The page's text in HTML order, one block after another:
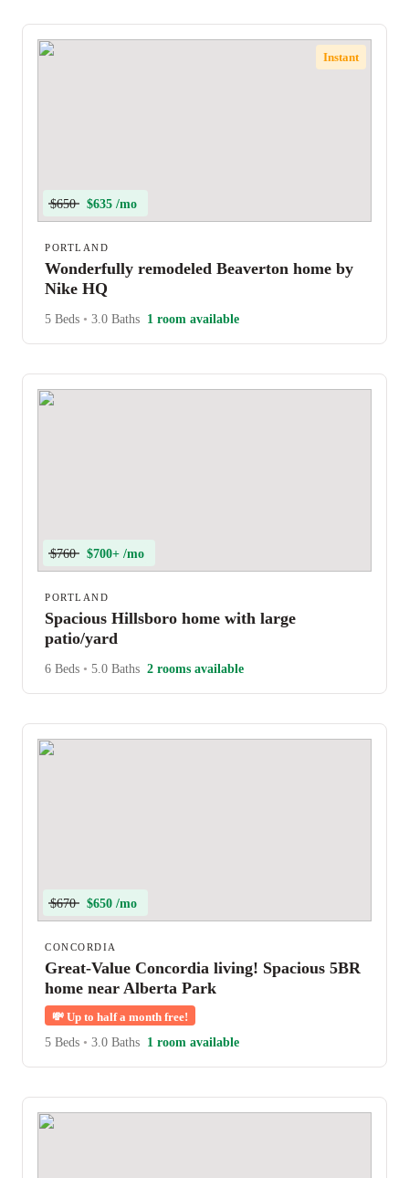
Instant
$650 $635 /mo
PORTLAND
Wonderfully remodeled Beaverton home by
Nike HQ
5 Beds • 3.0 Baths 1 room available
$760 $700+ /mo
PORTLAND
Spacious Hillsboro home with large
patio/yard
6 Beds • 5.0 Baths 2 rooms available
$670 $650 /mo
CONCORDIA
Great-Value Concordia living! Spacious 5BR
home near Alberta Park
💸 Up to half a month free!
5 Beds • 3.0 Baths 1 room available